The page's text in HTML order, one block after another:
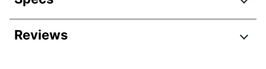
Product Specifications
Reviews